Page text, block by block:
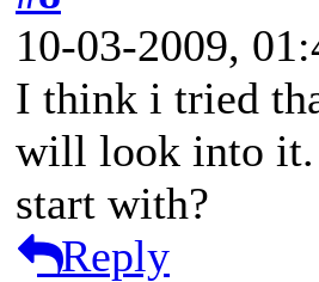
10-03-2009,
I think i tried
will look into it.
start with?
Reply